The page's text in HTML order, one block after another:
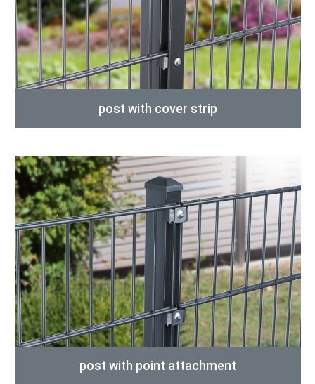
post with cover strip
post with point attachment